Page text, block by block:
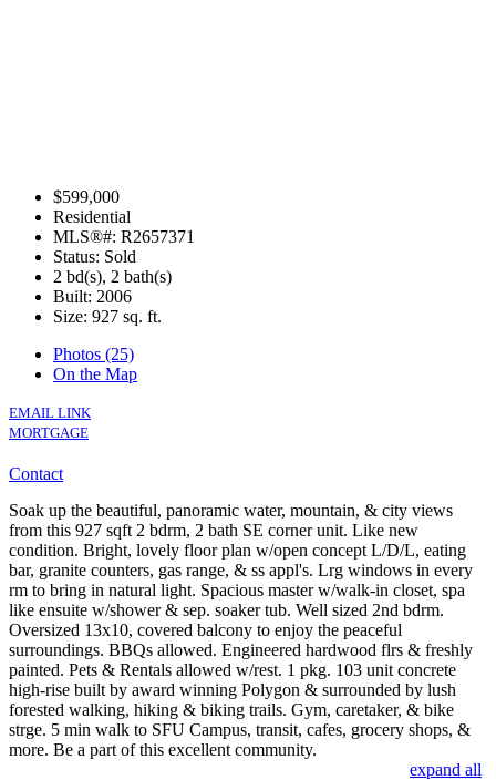
$599,000
Residential
MLS®#: R2657371
Status: Sold
2 bd(s), 2 bath(s)
Built: 2006
Size: 927 sq. ft.
Photos (25)
On the Map
EMAIL LINK
MORTGAGE
Contact
Soak up the beautiful, panoramic water, mountain, & city views
from this 927 sqft 2 bdrm, 2 bath SE corner unit. Like new
condition. Bright, lovely floor plan w/open concept L/D/L, eating
bar, granite counters, gas range, & ss appl's. Lrg windows in every
rm to bring in natural light. Spacious master w/walk-in closet, spa
like ensuite w/shower & sep. soaker tub. Well sized 2nd bdrm.
Oversized 13x10, covered balcony to enjoy the peaceful
surroundings. BBQs allowed. Engineered hardwood flrs & freshly
painted. Pets & Rentals allowed w/rest. 1 pkg. 103 unit concrete
high-rise built by award winning Polygon & surrounded by lush
forested walking, hiking & biking trails. Gym, caretaker, & bike
strge. 5 min walk to SFU Campus, transit, cafes, grocery shops, &
more. Be a part of this excellent community.
expand all